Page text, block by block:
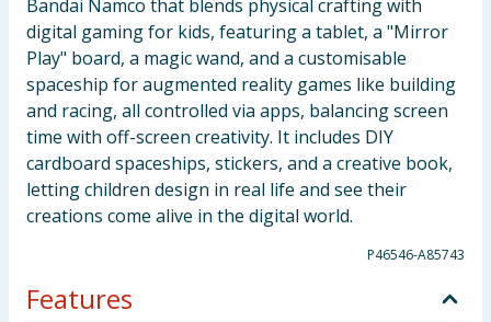
Bandai Namco that blends physical crafting with
digital gaming for kids, featuring a tablet, a "Mirror
Play" board, a magic wand, and a customisable
spaceship for augmented reality games like building
and racing, all controlled via apps, balancing screen
time with off-screen creativity. It includes DIY
cardboard spaceships, stickers, and a creative book,
letting children design in real life and see their
creations come alive in the digital world.
P46546-A85743
Features